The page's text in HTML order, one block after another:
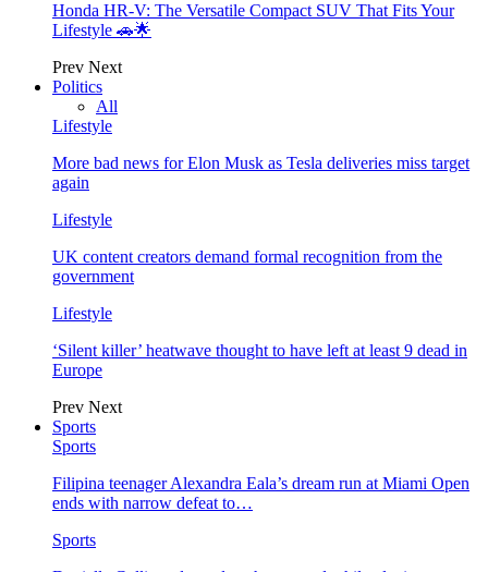
Honda HR-V: The Versatile Compact SUV That Fits Your
Lifestyle 🚗🌟
Prev Next
Politics
All
Lifestyle
More bad news for Elon Musk as Tesla deliveries miss target
again
Lifestyle
UK content creators demand formal recognition from the
government
Lifestyle
‘Silent killer’ heatwave thought to have left at least 9 dead in
Europe
Prev Next
Sports
Sports
Filipina teenager Alexandra Eala’s dream run at Miami Open
ends with narrow defeat to…
Sports